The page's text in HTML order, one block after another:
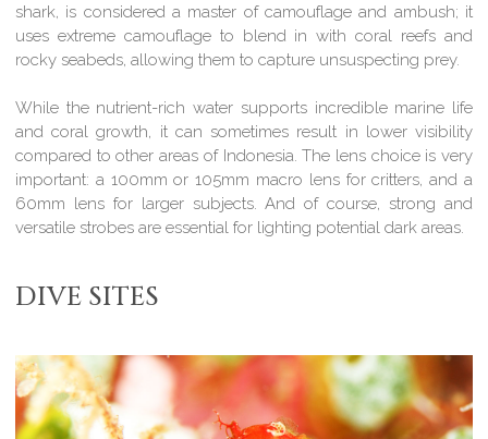
shark, is considered a master of camouflage and ambush; it
uses extreme camouflage to blend in with coral reefs and
rocky seabeds, allowing them to capture unsuspecting prey.
While the nutrient-rich water supports incredible marine life
and coral growth, it can sometimes result in lower visibility
compared to other areas of Indonesia. The lens choice is very
important: a 100mm or 105mm macro lens for critters, and a
60mm lens for larger subjects. And of course, strong and
versatile strobes are essential for lighting potential dark areas.
DIVE SITES